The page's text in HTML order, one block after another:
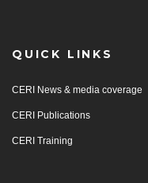
QUICK LINKS
CERI News & media coverage
CERI Publications
CERI Training